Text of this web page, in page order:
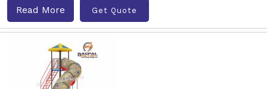
Read More Get Quote